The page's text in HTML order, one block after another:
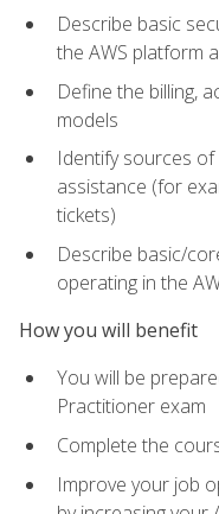
Describe basic
the AWS platform
Define the billing,
models
Identify sources
assistance (for
tickets)
Describe basic/
operating in the
How you will benefit
You will be
Practitioner exam
Complete the
Improve your job